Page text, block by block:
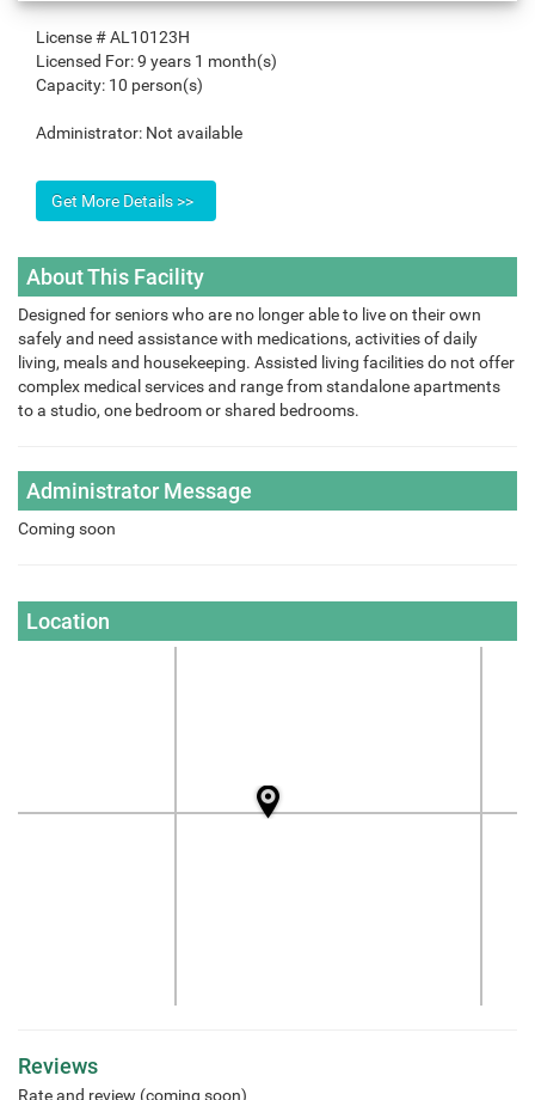
License #AL10123H
Licensed For:9 years 1 month(s)
Capacity: 10 person(s)
Administrator: Not available
About This Facility
Designed for seniors who are no longer able to live on their own
safely and need assistance with medications, activities of daily
living, meals and housekeeping. Assisted living facilities do not offer
complex medical services and range from standalone apartments
to a studio, one bedroom or shared bedrooms.
Administrator Message
Coming soon
Location
Reviews
Rate and review (coming soon)